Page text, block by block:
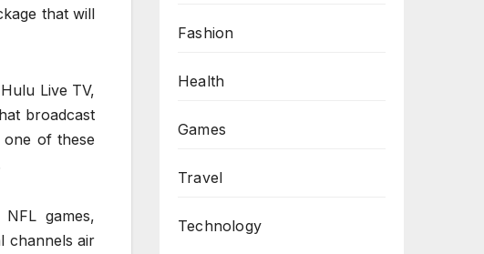
that will
Live TV,
broadcast
one of these
games,
channels air
Fashion
Health
Games
Travel
Technology